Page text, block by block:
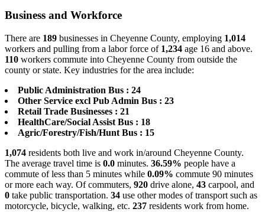
Business and Workforce
There are 189 businesses in Cheyenne County, employing 1,014
workers and pulling from a labor force of 1,234 age 16 and above.
110 workers commute into Cheyenne County from outside the
county or state. Key industries for the area include:
Public Administration Bus : 24
Other Service excl Pub Admin Bus : 23
Retail Trade Businesses : 21
HealthCare/Social Assist Bus : 18
Agric/Forestry/Fish/Hunt Bus : 15
1,074 residents both live and work in/around Cheyenne County.
The average travel time is 0.0 minutes. 36.59% people have a
commute of less than 5 minutes while 0.09% commute 90 minutes
or more each way. Of commuters, 920 drive alone, 43 carpool, and
0 take public transportation. 34 use other modes of transport such as
motorcycle, bicycle, walking, etc. 237 residents work from home.